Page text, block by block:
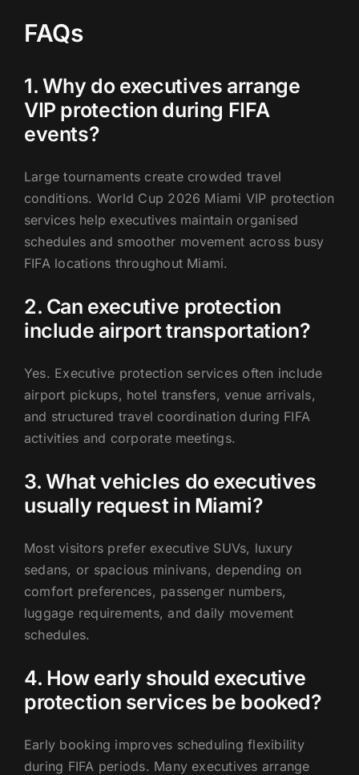
FAQs
1. Why do executives arrange
VIP protection during FIFA
events?
Large tournaments create crowded travel
conditions. World Cup 2026 Miami VIP protection
services help executives maintain organised
schedules and smoother movement across busy
FIFA locations throughout Miami.
2. Can executive protection
include airport transportation?
Yes. Executive protection services often include
airport pickups, hotel transfers, venue arrivals,
and structured travel coordination during FIFA
activities and corporate meetings.
3. What vehicles do executives
usually request in Miami?
Most visitors prefer executive SUVs, luxury
sedans, or spacious minivans, depending on
comfort preferences, passenger numbers,
luggage requirements, and daily movement
schedules.
4. How early should executive
protection services be booked?
Early booking improves scheduling flexibility
during FIFA periods. Many executives arrange